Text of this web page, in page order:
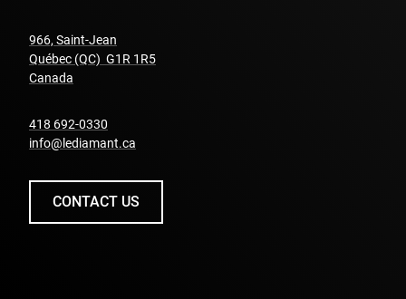
966, Saint-Jean
Québec (QC) G1R 1R5
Canada
418 692-0330
info@lediamant.ca
CONTACT US